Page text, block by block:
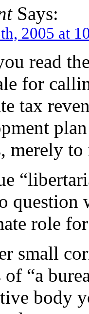
Says:
2005 at
read
for
tax
merely to
question
role
small
“a
body